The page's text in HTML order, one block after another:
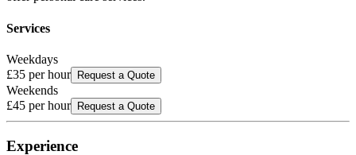
Services
Weekdays
£35 per hour Request a Quote
Weekends
£45 per hour Request a Quote
Experience